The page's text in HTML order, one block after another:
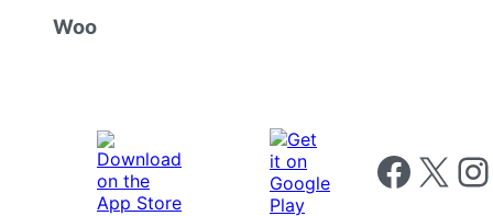
Woo
Follow us on
Follow us on X